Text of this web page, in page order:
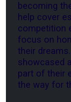
becoming
help cover
competition
focus on
their
showcased
part of their
the way for